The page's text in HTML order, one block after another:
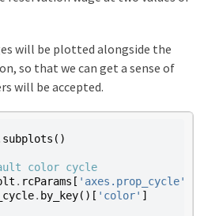
will be plotted alongside the
so that we can get a sense of
will be accepted.
subplots ()
color cycle
. rcParams [ 'axes.prop_cycle'
. by_key()[ 'color' ]